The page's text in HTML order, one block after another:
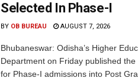
Selected In Phase-I
BY OB BUREAU AUGUST 7, 2026
Bhubaneswar: Odisha’s Higher
Department on Friday published
for Phase-I admissions into Post